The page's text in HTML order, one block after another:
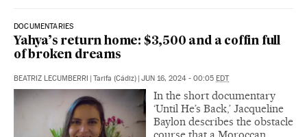
DOCUMENTARIES
Yahya’s return home: $3,500 and a coffin full
of broken dreams
BEATRIZ LECUMBERRI | Tarifa (Cádiz) | JUN 16, 2024 - 00:05 EDT
In the short documentary
‘Until He’s Back,’ Jacqueline
Baylon describes the obstacle